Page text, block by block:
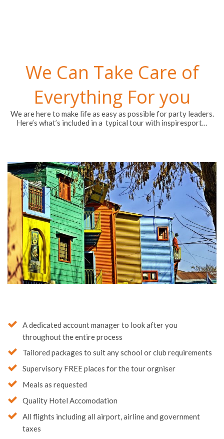
We Can Take Care of
Everything For you
We are here to make life as easy as possible for party leaders.
Here’s what’s included in a typical tour with inspiresport…
A dedicated account manager to look after you
throughout the entire process
Tailored packages to suit any school or club requirements
Supervisory FREE places for the tour orgniser
Meals as requested
Quality Hotel Accomodation
All flights including all airport, airline and government
taxes